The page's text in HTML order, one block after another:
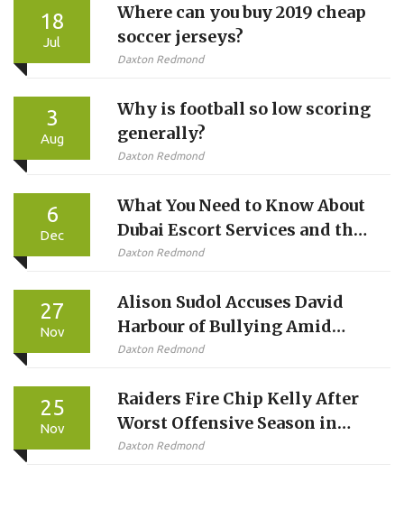
18
Jul
Where can you buy 2019 cheap
soccer jerseys?
Daxton Redmond
3
Aug
Why is football so low scoring
generally?
Daxton Redmond
6
Dec
What You Need to Know About
Dubai Escort Services and the
Reality Behind the Hype
Daxton Redmond
27
Nov
Alison Sudol Accuses David
Harbour of Bullying Amid
Millie Bobby Brown’s Formal
Daxton Redmond
25
Nov
Raiders Fire Chip Kelly After
Worst Offensive Season in
Franchise History
Daxton Redmond